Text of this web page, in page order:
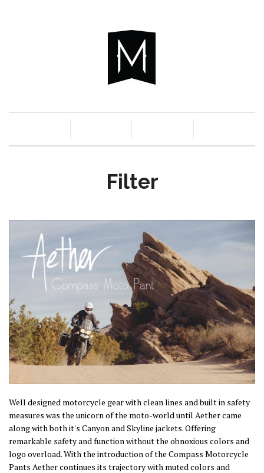
Filter
Well designed motorcycle gear with clean lines and built in safety
measures was the unicorn of the moto-world until Aether came
along with both it's Canyon and Skyline jackets. Offering
remarkable safety and function without the obnoxious colors and
logo overload. With the introduction of the Compass Motorcycle
Pants Aether continues its trajectory with muted colors and